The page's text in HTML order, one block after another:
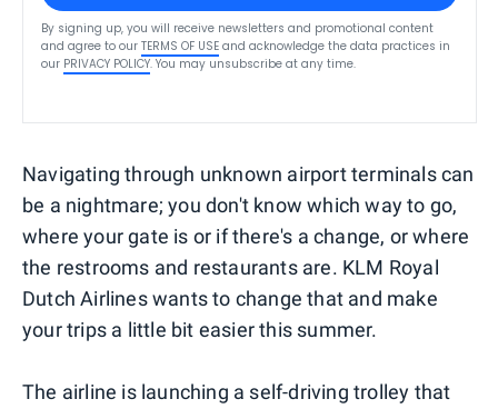
By signing up, you will receive newsletters and promotional content
and agree to our TERMS OF USE and acknowledge the data practices in
our PRIVACY POLICY. You may unsubscribe at any time.
Navigating through unknown airport terminals can
be a nightmare; you don't know which way to go,
where your gate is or if there's a change, or where
the restrooms and restaurants are. KLM Royal
Dutch Airlines wants to change that and make
your trips a little bit easier this summer.
The airline is launching a self-driving trolley that